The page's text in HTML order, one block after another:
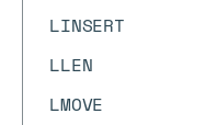
LINSERT
LLEN
LMOVE